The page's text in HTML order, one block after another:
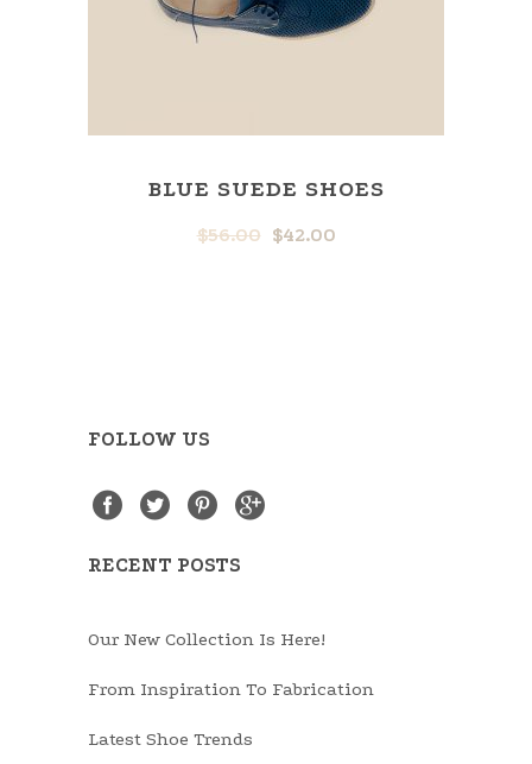
BLUE SUEDE SHOES
$56.00 $42.00
FOLLOW US
RECENT POSTS
Our New Collection Is Here!
From Inspiration To Fabrication
Latest Shoe Trends